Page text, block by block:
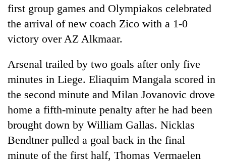
Health
first group games and Olympiakos celebrated
the arrival of new coach Zico with a 1-0
victory over AZ Alkmaar.
Arsenal trailed by two goals after only five
minutes in Liege. Eliaquim Mangala scored in
the second minute and Milan Jovanovic drove
home a fifth-minute penalty after he had been
brought down by William Gallas. Nicklas
Bendtner pulled a goal back in the final
minute of the first half, Thomas Vermaelen